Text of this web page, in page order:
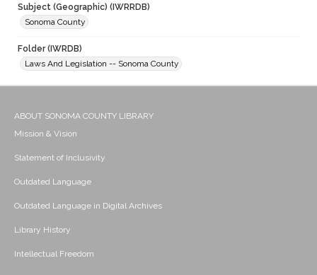
Subject (Geographic) (IWRRDB)
Sonoma County
Folder (IWRDB)
Laws And Legislation -- Sonoma County
ABOUT SONOMA COUNTY LIBRARY
Mission & Vision
Statement of Inclusivity
Outdated Language
Outdated Language in Digital Archives
Library History
Intellectual Freedom